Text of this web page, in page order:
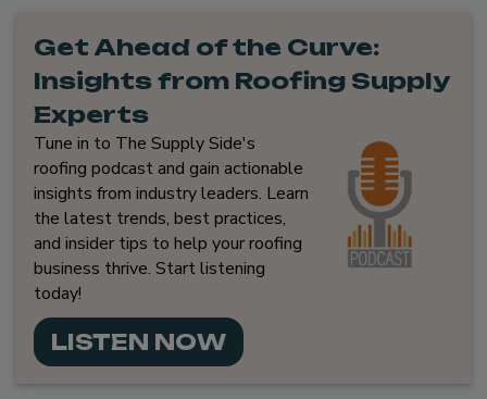
Get Ahead of the Curve:
Insights from Roofing Supply
Experts
Tune in to The Supply Side's
roofing podcast and gain actionable
insights from industry leaders. Learn
the latest trends, best practices,
and insider tips to help your roofing
business thrive. Start listening
today!
LISTEN NOW